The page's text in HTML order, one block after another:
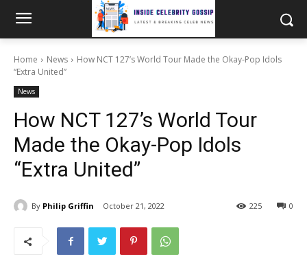
Home News
How NCT 127’s World Tour Made the Okay-Pop Idols
“Extra United”
News
How NCT 127’s World Tour
Made the Okay-Pop Idols
“Extra United”
By Philip Griffin October 21, 2022 0
225